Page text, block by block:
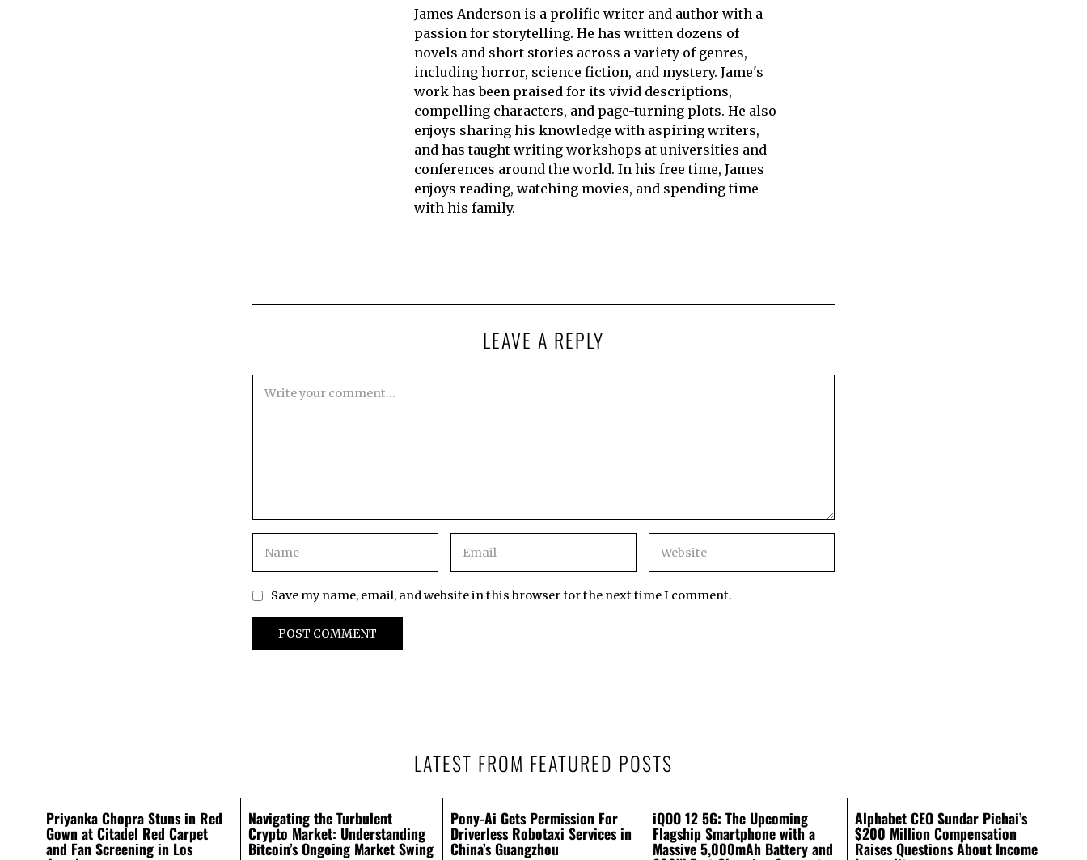
James Anderson is a prolific writer and author with a
passion for storytelling. He has written dozens of
novels and short stories across a variety of genres,
including horror, science fiction, and mystery. Jame's
work has been praised for its vivid descriptions,
compelling characters, and page-turning plots. He also
enjoys sharing his knowledge with aspiring writers,
and has taught writing workshops at universities and
conferences around the world. In his free time, James
enjoys reading, watching movies, and spending time
with his family.
LEAVE A REPLY
Save my name, email, and website in this browser for the next time I comment.
LATEST FROM FEATURED POSTS
Priyanka Chopra Stuns in Red
Gown at Citadel Red Carpet
and Fan Screening in Los
Navigating the Turbulent
Crypto Market: Understanding
Bitcoin’s Ongoing Market Swing
Pony-Ai Gets Permission For
Driverless Robotaxi Services in
China’s Guangzhou
iQOO 12 5G: The Upcoming
Flagship Smartphone with a
Massive 5,000mAh Battery and
Alphabet CEO Sundar Pichai’s
$200 Million Compensation
Raises Questions About Income